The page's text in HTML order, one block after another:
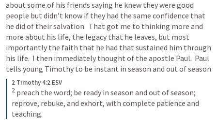
about some of his friends saying he knew they were good
people but didn’t know if they had the same confidence that
he did of their salvation.  That got me to thinking more and
more about his life, the legacy that he leaves, but most
importantly the faith that he had that sustained him through
his life.  I then immediately thought of the apostle Paul.  Paul
tells young Timothy to be instant in season and out of season
2 Timothy 4:2 ESV
2 preach the word; be ready in season and out of season;
reprove, rebuke, and exhort, with complete patience and
teaching.